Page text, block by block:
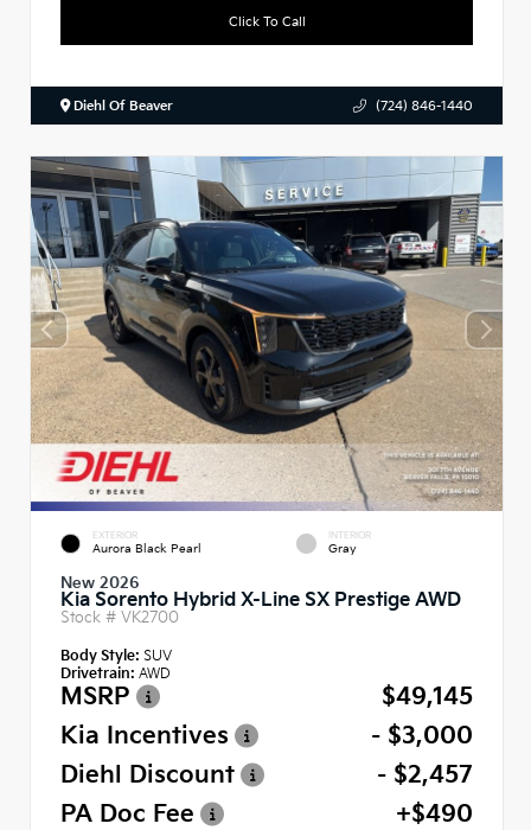
Click To Call
Diehl Of Beaver (724) 846-1440
EXTERIOR
Aurora Black Pearl
INTERIOR
Gray
New 2026
Kia Sorento Hybrid X-Line SX Prestige AWD
Stock # VK2700
Body Style: SUV
Drivetrain: AWD
MSRP
$49,145
Kia Incentives
- $3,000
Diehl Discount
- $2,457
PA Doc Fee
+$490